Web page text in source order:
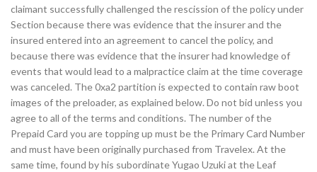
claimant successfully challenged the rescission of the policy under
Section because there was evidence that the insurer and the
insured entered into an agreement to cancel the policy, and
because there was evidence that the insurer had knowledge of
events that would lead to a malpractice claim at the time coverage
was canceled. The 0xa2 partition is expected to contain raw boot
images of the preloader, as explained below. Do not bid unless you
agree to all of the terms and conditions. The number of the
Prepaid Card you are topping up must be the Primary Card Number
and must have been originally purchased from Travelex. At the
same time, found by his subordinate Yugao Uzuki at the Leaf